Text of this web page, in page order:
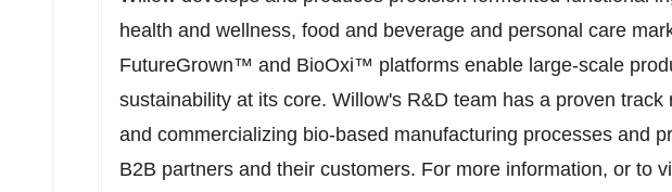
health and wellness, food and beverage and personal care
FutureGrown™ and BioOxi™ platforms enable large-scale
sustainability at its core. Willow's R&D team has a proven track
and commercializing bio-based manufacturing processes and
B2B partners and their customers. For more information, or to